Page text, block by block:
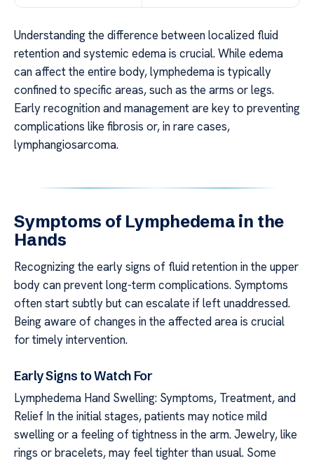
Understanding the difference between localized fluid
retention and systemic edema is crucial. While edema
can affect the entire body, lymphedema is typically
confined to specific areas, such as the arms or legs.
Early recognition and management are key to preventing
complications like fibrosis or, in rare cases,
lymphangiosarcoma.
Symptoms of Lymphedema in the
Hands
Recognizing the early signs of fluid retention in the upper
body can prevent long-term complications. Symptoms
often start subtly but can escalate if left unaddressed.
Being aware of changes in the affected area is crucial
for timely intervention.
Early Signs to Watch For
Lymphedema Hand Swelling: Symptoms, Treatment, and
Relief In the initial stages, patients may notice mild
swelling or a feeling of tightness in the arm. Jewelry, like
rings or bracelets, may feel tighter than usual. Some